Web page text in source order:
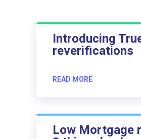
Introducing
reverifications
READ MORE
Low Mortgage